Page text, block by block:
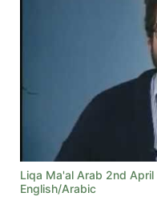
Liqa Ma'al Arab 2nd
English/Arabic